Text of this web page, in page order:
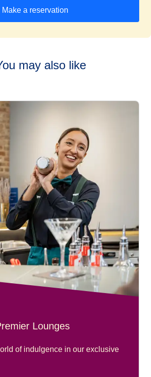
Make a reservation
( opens in a new tab
may also like
Lounges
of indulgence in our exclusive